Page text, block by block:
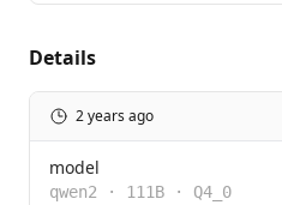
Details
2 years ago
model
qwen2 · 111B · Q4_0